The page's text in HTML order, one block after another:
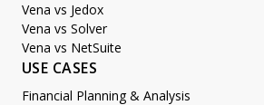
Vena vs Jedox
Vena vs Solver
Vena vs NetSuite
USE CASES
Financial Planning & Analysis